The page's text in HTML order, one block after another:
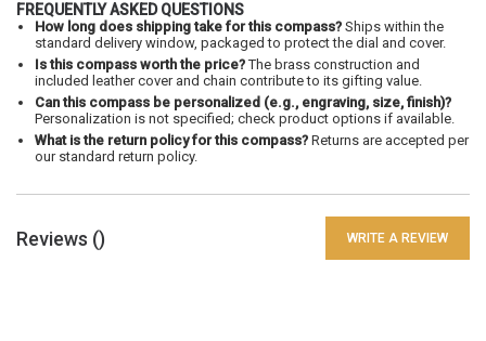
FREQUENTLY ASKED QUESTIONS
How long does shipping take for this compass? Ships within the
standard delivery window, packaged to protect the dial and cover.
Is this compass worth the price?The brass construction and
included leather cover and chain contribute to its gifting value.
Can this compass be personalized (e.g., engraving, size, finish)?
Personalization is not specified; check product options if available.
What is the return policy for this compass? Returns are accepted per
our standard return policy.
Reviews () WRITE A REVIEW